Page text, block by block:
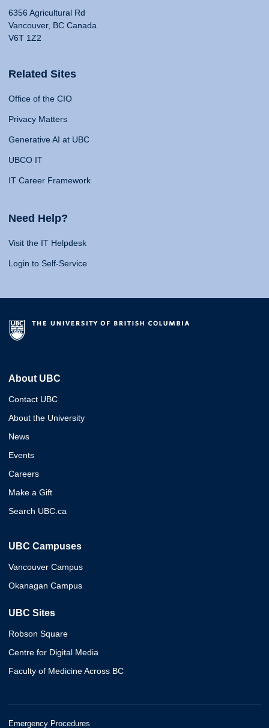
6356 Agricultural Rd
Vancouver, BC Canada
V6T 1Z2
Related Sites
Office of the CIO
Privacy Matters
Generative AI at UBC
UBCO IT
IT Career Framework
Need Help?
Visit the IT Helpdesk
Login to Self-Service
About UBC
Contact UBC
About the University
News
Events
Careers
Make a Gift
Search UBC.ca
UBC Campuses
Vancouver Campus
Okanagan Campus
UBC Sites
Robson Square
Centre for Digital Media
Faculty of Medicine Across BC
Emergency Procedures